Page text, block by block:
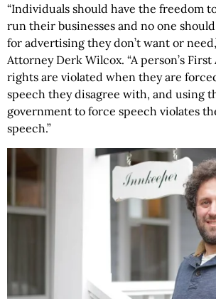
“Individuals should have the freedom
run their businesses and no one
for advertising they don’t want or
Attorney Derk Wilcox. “A person’s
rights are violated when they are
speech they disagree with, and using
government to force speech violates
speech.”